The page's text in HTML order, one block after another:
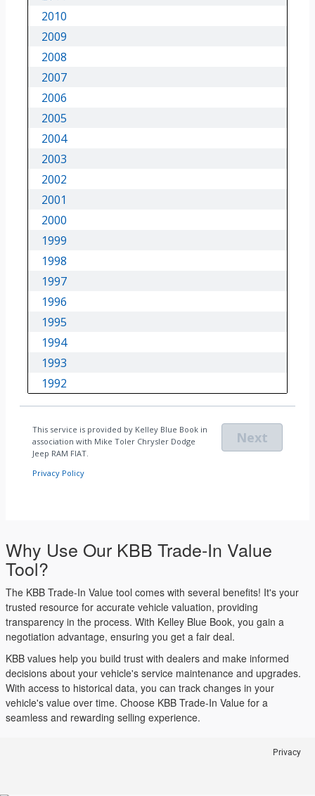
Why Use Our KBB Trade-In Value
Tool?
The KBB Trade-In Value tool comes with several benefits! It's your
trusted resource for accurate vehicle valuation, providing
transparency in the process. With Kelley Blue Book, you gain a
negotiation advantage, ensuring you get a fair deal.
KBB values help you build trust with dealers and make informed
decisions about your vehicle's service maintenance and upgrades.
With access to historical data, you can track changes in your
vehicle's value over time. Choose KBB Trade-In Value for a
seamless and rewarding selling experience.
Privacy